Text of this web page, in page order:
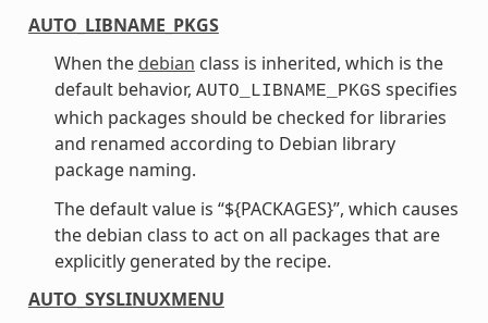
AUTO_LIBNAME_PKGS
When the debian class is inherited, which is the
default behavior, AUTO_LIBNAME_PKGS specifies
which packages should be checked for libraries
and renamed according to Debian library
package naming.
The default value is “${PACKAGES}”, which causes
the debian class to act on all packages that are
explicitly generated by the recipe.
AUTO_SYSLINUXMENU